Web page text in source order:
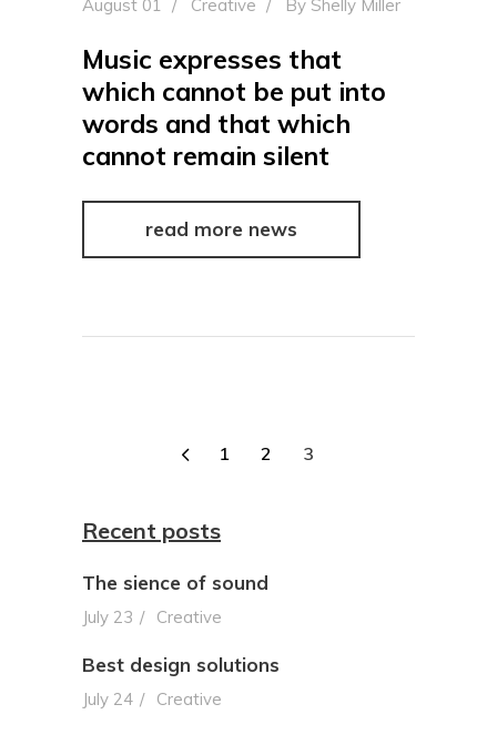
August 01 Creative By Shelly Miller
Music expresses that
which cannot be put into
words and that which
cannot remain silent
read more news
1 2 3
Recent posts
The sience of sound
July 23 Creative
Best design solutions
July 24 Creative